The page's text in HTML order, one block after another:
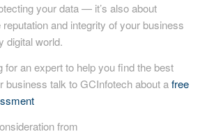
your data — it’s also about
and integrity of your business
digital world.
for an expert to help you find the best
business talk to GCInfotech about afree
from